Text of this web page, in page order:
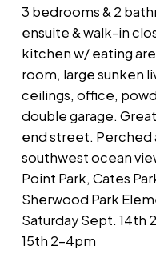
3 bedrooms & 2
ensuite & walk-in
kitchen w/ eating
room, large sunken
ceilings, office,
double garage.
end street. Perched
southwest ocean
Point Park, Cates
Sherwood Park
Saturday Sept. 14th
15th 2-4pm